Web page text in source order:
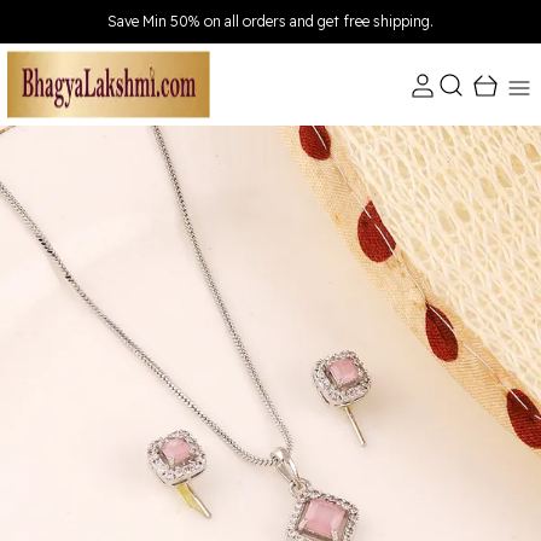
Extra discounts Upto ₹150 at checkout.